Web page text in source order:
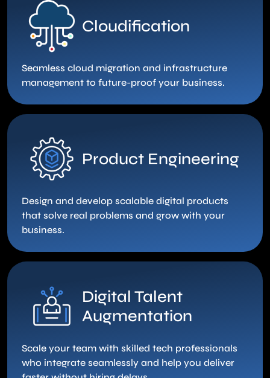
Cloudification
Seamless cloud migration and infrastructure
management to future-proof your business.
Product Engineering
Design and develop scalable digital products
that solve real problems and grow with your
business.
Digital Talent
Augmentation
Scale your team with skilled tech professionals
who integrate seamlessly and help you deliver